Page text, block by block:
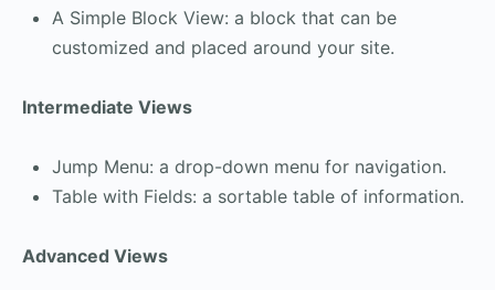
A Simple Block View: a block that can be
customized and placed around your site.
Intermediate Views
Jump Menu: a drop-down menu for navigation.
Table with Fields: a sortable table of information.
Advanced Views